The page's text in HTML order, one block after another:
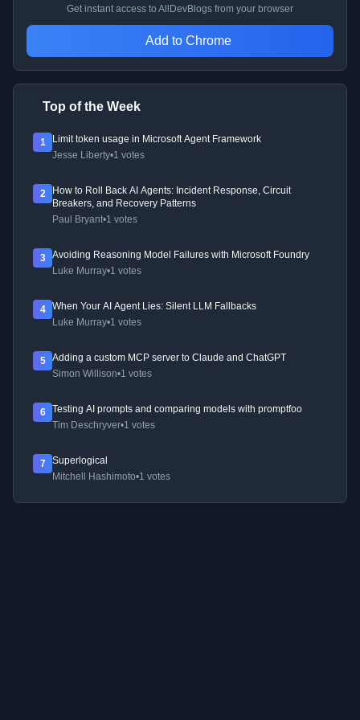
Get instant access to AllDevBlogs from your browser
Add to Chrome
Top of the Week
1
Limit token usage in Microsoft Agent Framework
Jesse Liberty•1 votes
2
How to Roll Back AI Agents: Incident Response, Circuit
Breakers, and Recovery Patterns
Paul Bryant•1 votes
3
Avoiding Reasoning Model Failures with Microsoft Foundry
Luke Murray•1 votes
4
When Your AI Agent Lies: Silent LLM Fallbacks
Luke Murray•1 votes
5
Adding a custom MCP server to Claude and ChatGPT
Simon Willison•1 votes
6
Testing AI prompts and comparing models with promptfoo
Tim Deschryver•1 votes
7
Superlogical
Mitchell Hashimoto•1 votes